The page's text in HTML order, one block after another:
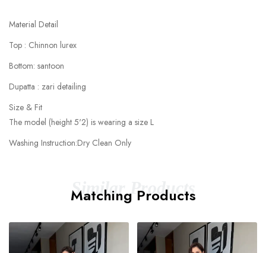
Material Detail
Top : Chinnon lurex
Bottom: santoon
Dupatta : zari detailing
Size & Fit
The model (height 5'2) is wearing a size L
Washing Instruction:Dry Clean Only
Similar Products
Matching Products